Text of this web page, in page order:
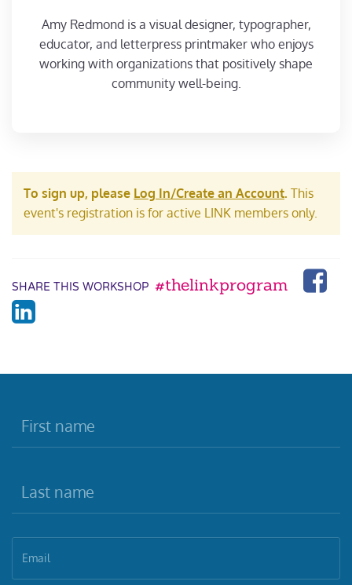
Amy Redmond is a visual designer, typographer,
educator, and letterpress printmaker who enjoys
working with organizations that positively shape
community well-being.
To sign up, please Log In/Create an Account. This
event's registration is for active LINK members only.
SHARE THIS WORKSHOP #thelinkprogram